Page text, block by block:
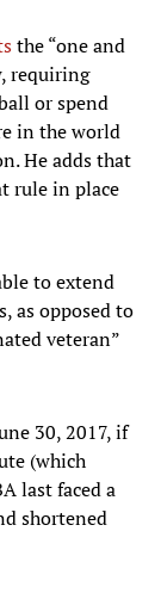
the “one and
requiring
or spend
in the world
He adds that
rule in place
to extend
as opposed to
veteran”
30, 2017, if
(which
last faced a
shortened